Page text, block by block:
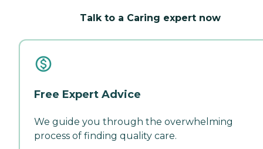
Talk to a Caring expert now
Free Expert Advice
We guide you through the overwhelming
process of finding quality care.